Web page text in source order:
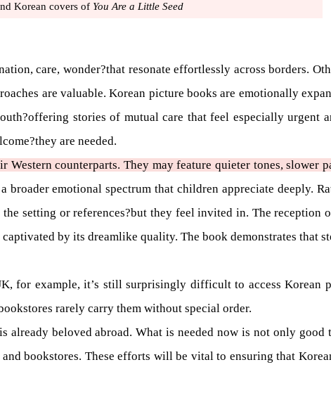
Korean covers of You Are a Little Seed
care, wonder?that resonate effortlessly across borders.
are valuable. Korean picture books are emotionally
stories of mutual care that feel especially urgent
are needed.
counterparts. They may feature quieter tones, slower
broader emotional spectrum that children appreciate deeply.
setting or references?but they feel invited in. The reception
by its dreamlike quality. The book demonstrates that
for example, it’s still surprisingly difficult to access
rarely carry them without special order.
beloved abroad. What is needed now is not only
bookstores. These efforts will be vital to ensuring that